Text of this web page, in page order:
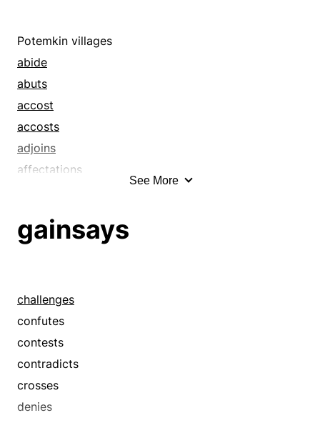
Potemkin villages
abide
abuts
accost
accosts
adjoins
affectations
air
apparels
appearance
appearances
approaches
arrays
aspect
See More
gainsays
challenges
confutes
contests
contradicts
crosses
denies